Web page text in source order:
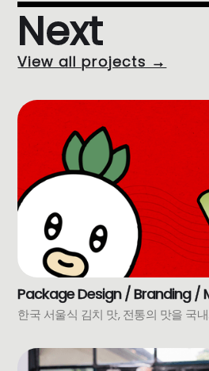
Next
View all projects →
Package Design / Branding /
한국 서울식 김치 맛, 전통의 맛을 국